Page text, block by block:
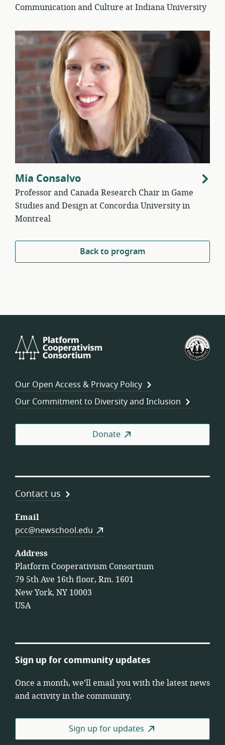
Communication and Culture at Indiana University
Mia Consalvo
Professor and Canada Research Chair in Game
Studies and Design at Concordia University in
Montreal
Back to program
Cooperativism
Our Open Access & Privacy Policy
Our Commitment to Diversity and Inclusion
Donate
Contact us
Email
pcc@newschool.edu
Address
Platform Cooperativism Consortium
79 5th Ave 16th floor, Rm. 1601
New York, NY 10003
USA
Sign up for community updates
Once a month, we’ll email you with the latest news
and activity in the community.
Sign up for updates